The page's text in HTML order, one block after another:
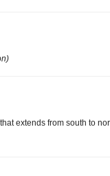
extends from south to